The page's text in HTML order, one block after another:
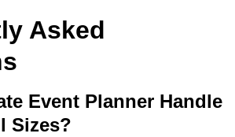
Asked
Event Planner Handle
Sizes?